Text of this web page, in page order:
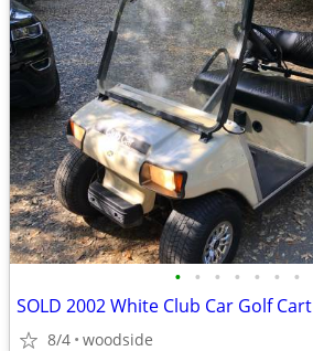
• • • • • • •
SOLD 2002 White Club Car Golf Cart
8/4 woodside